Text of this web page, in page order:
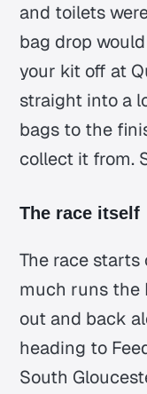
and toilets
bag drop
your kit off at
straight into a
bags to the
collect it from.
The race itself
The race
much runs the
out and back
heading to
South